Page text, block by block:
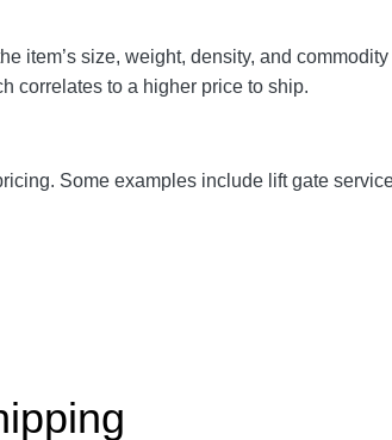
item’s size, weight, density, and
correlates to a higher price to ship.
Some examples include lift gate